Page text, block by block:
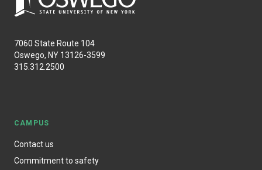
7060 State Route 104
Oswego, NY 13126-3599
315.312.2500
CAMPUS
Contact us
Commitment to safety